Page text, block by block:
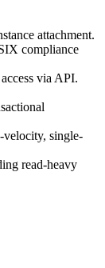
attachment.
compliance
via API.
velocity, single-
read-heavy